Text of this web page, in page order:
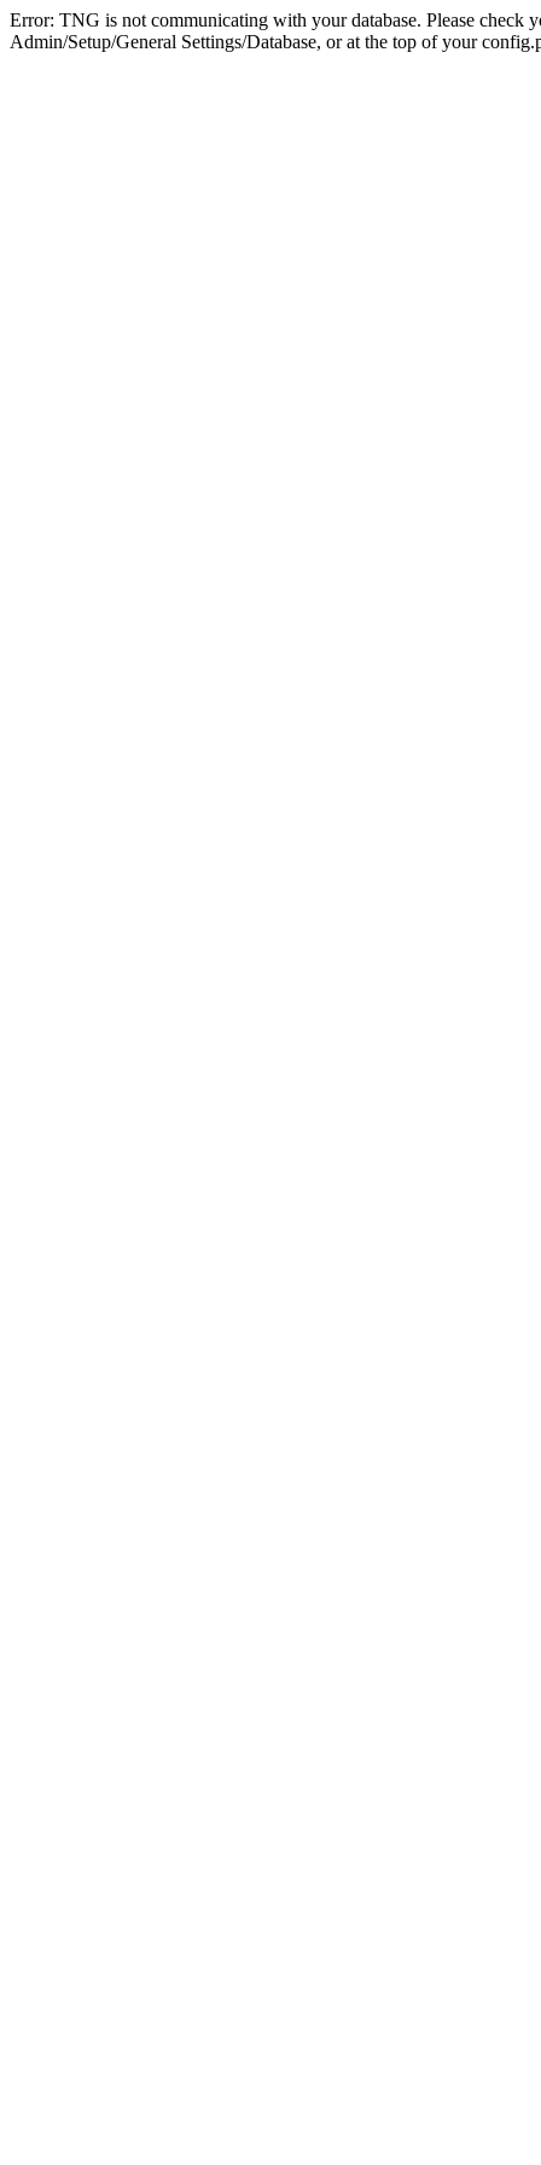
Error: TNG is not communicating with your database. Please check
Admin/Setup/General Settings/Database, or at the top of your